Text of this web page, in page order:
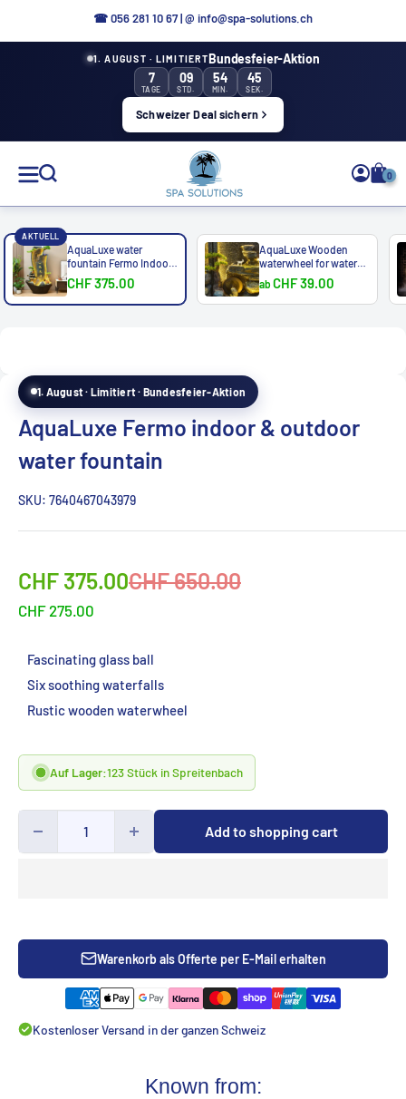
☎056 281 10 67|@ info@spa-solutions.ch
1. AUGUST · LIMITIERTBundesfeier-Aktion
7
TAGE
09
STD.
54
MIN.
43
SEK.
Schweizer Deal sichern
Solutions
0
AKTUELL
AquaLuxe water
fountain Fermo Indoor
&...
CHF 375.00
AquaLuxe Wooden
waterwheel for water
bath...
ab CHF 39.00
1. August · Limitiert · Bundesfeier-Aktion
AquaLuxe Fermo indoor & outdoor
water fountain
SKU: 7640467043979
Sonderpreis
CHF 375.00Normalpreis
CHF 650.00
CHF 275.00
Fascinating glass ball
Six soothing waterfalls
Rustic wooden waterwheel
Auf Lager:123 Stück in Spreitenbach
Add to shopping cart
Warenkorb als Offerte per E-Mail erhalten
Kostenloser Versand in der ganzen Schweiz
Known from: